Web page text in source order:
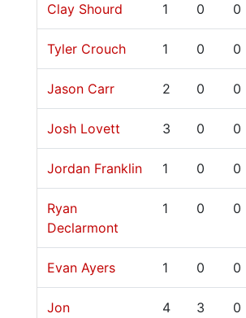
Clay Shourd 1 0 0
Tyler Crouch 1 0 0
Jason Carr 2 0 0
Josh Lovett 3 0 0
Jordan Franklin 1 0 0
Ryan
Declarmont
1 0 0
Evan Ayers 1 0 0
Jon
4 3 0